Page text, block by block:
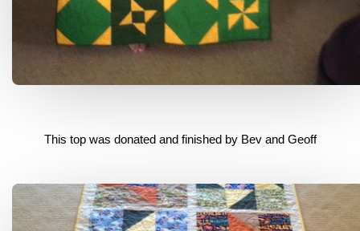
This top was donated and finished by Bev and Geoff